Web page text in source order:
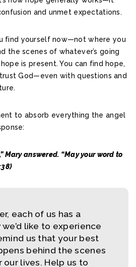
and unmet expectations.
find yourself now—not where you
the scenes of whatever’s going
is present. You can find hope,
God—even with questions and
to absorb everything the angel
Mary answered. “May your word to
each of us has a
like to experience
us that your best
behind the scenes
our lives. Help us to